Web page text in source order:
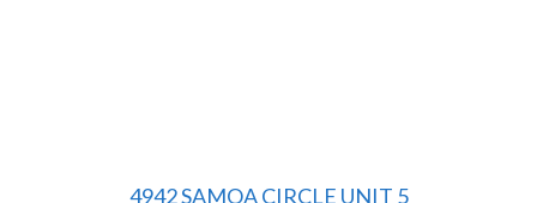
4942 SAMOA CIRCLE UNIT 5